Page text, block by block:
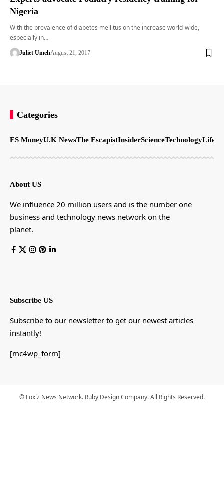
Nigeria
With the prevalence of diabetes mellitus on the increase world-wide,
especially in…
Juliet UmehAugust 21, 2017
Categories
ES MoneyU.K NewsThe EscapistInsiderScienceTechnology
About US
We influence 20 million users and is the number one
business and technology news network on the
planet.
Subscribe US
Subscribe to our newsletter to get our newest articles
instantly!
[mc4wp_form]
© Foxiz News Network. Ruby Design Company. All Rights Reserved.